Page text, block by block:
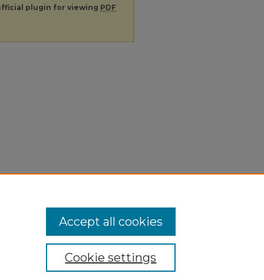
plugin for viewing PDF
Cookie settings
Accept all cookies